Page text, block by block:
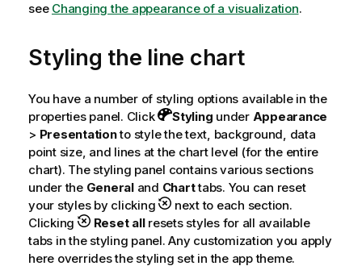
see Changing the appearance of a visualization.
Styling the line chart
You have a number of styling options available in the
properties panel. Click Styling under Appearance
> Presentationto style the text, background, data
point size, and lines at the chart level (for the entire
chart). The styling panel contains various sections
under the Generaland Charttabs. You can reset
your styles by clicking
next to each section.
Clicking
Reset allresets styles for all available
tabs in the styling panel. Any customization you apply
here overrides the styling set in the app theme.